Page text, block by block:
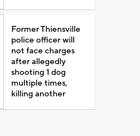
Former Thiensville
police officer will
not face charges
after allegedly
shooting 1 dog
multiple times,
killing another